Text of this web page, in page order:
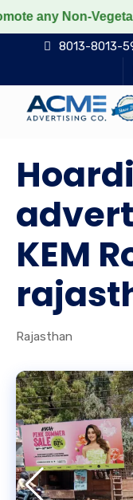
Vegetarian food
8013-8013-
KEM
Rajasthan